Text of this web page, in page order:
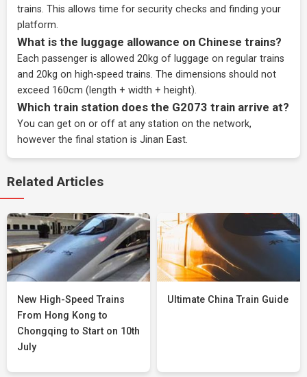
trains. This allows time for security checks and finding your
platform.
What is the luggage allowance on Chinese trains?
Each passenger is allowed 20kg of luggage on regular trains
and 20kg on high-speed trains. The dimensions should not
exceed 160cm (length + width + height).
Which train station does the G2073 train arrive at?
You can get on or off at any station on the network,
however the final station is Jinan East.
Related Articles
New High-Speed Trains
From Hong Kong to
Chongqing to Start on 10th
July
Ultimate China Train Guide